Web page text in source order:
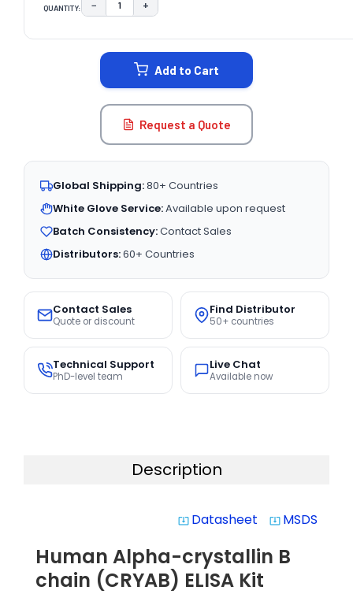
QUANTITY: DECREASE QUANTITY:
− INCREASE QUANTITY:
+
Add to Cart
Request a Quote
Global Shipping:80+ Countries
White Glove Service:Available upon request
Batch Consistency:Contact Sales
Distributors:60+ Countries
Contact Sales
Quote or discount
Find Distributor
50+ countries
Technical Support
PhD-level team
Live Chat
Available now
Description
system_update_alt Datasheet system_update_alt MSDS
Human Alpha-crystallin B
chain (CRYAB) ELISA Kit